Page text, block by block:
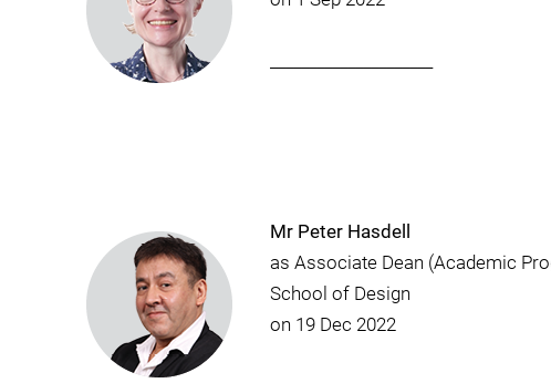
Mr Peter Hasdell
as Associate Dean (Academic
School of Design
on 19 Dec 2022